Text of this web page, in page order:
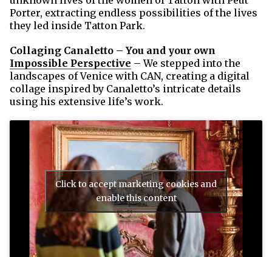
Porter, extracting endless possibilities of the lives
they led inside Tatton Park.
Collaging Canaletto – You and your own
Impossible Perspective – We stepped into the
landscapes of Venice with CAN, creating a digital
collage inspired by Canaletto’s intricate details
using his extensive life’s work.
Click to accept marketing cookies and
enable this content